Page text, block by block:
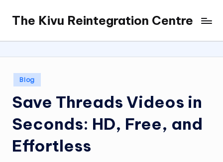
content
The Kivu Reintegration Centre
Posted
in
Blog
Save Threads Videos in
Seconds: HD, Free, and
Effortless